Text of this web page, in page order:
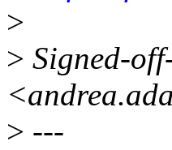
>
> Signed-
> ---